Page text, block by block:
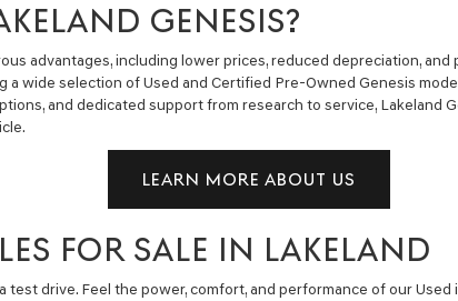
GENESIS?
advantages, including lower prices, reduced depreciation,
wide selection of Used and Certified Pre-Owned Genesis
and dedicated support from research to service, Lakeland
LEARN MORE ABOUT US
FOR SALE IN LAKELAND
test drive. Feel the power, comfort, and performance of our